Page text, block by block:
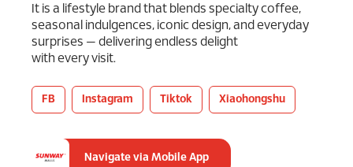
It is a lifestyle brand that blends specialty coffee,
seasonal indulgences, iconic design, and everyday
surprises — delivering endless delight
with every visit.
FB Instagram Tiktok Xiaohongshu
Navigate via Mobile App